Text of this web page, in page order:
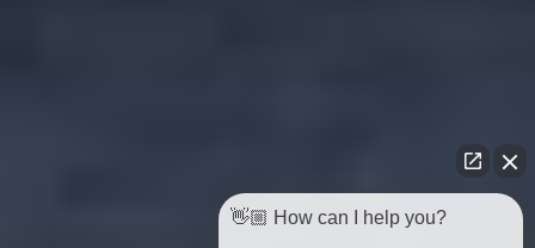
👋🏼 How can I help you?